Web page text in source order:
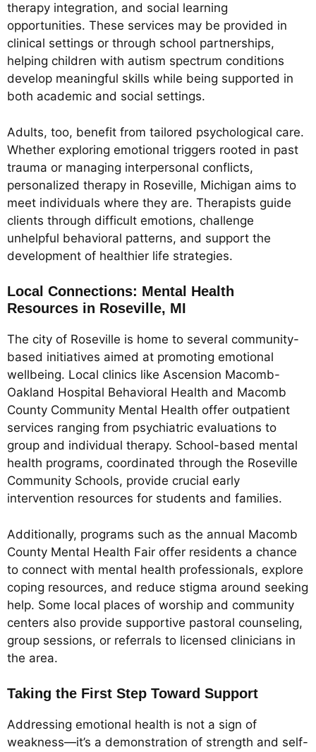
therapy integration, and social learning
opportunities. These services may be provided in
clinical settings or through school partnerships,
helping children with autism spectrum conditions
develop meaningful skills while being supported in
both academic and social settings.
Adults, too, benefit from tailored psychological care.
Whether exploring emotional triggers rooted in past
trauma or managing interpersonal conflicts,
personalized therapy in Roseville, Michigan aims to
meet individuals where they are. Therapists guide
clients through difficult emotions, challenge
unhelpful behavioral patterns, and support the
development of healthier life strategies.
Local Connections: Mental Health
Resources in Roseville, MI
The city of Roseville is home to several community-
based initiatives aimed at promoting emotional
wellbeing. Local clinics like Ascension Macomb-
Oakland Hospital Behavioral Health and Macomb
County Community Mental Health offer outpatient
services ranging from psychiatric evaluations to
group and individual therapy. School-based mental
health programs, coordinated through the Roseville
Community Schools, provide crucial early
intervention resources for students and families.
Additionally, programs such as the annual Macomb
County Mental Health Fair offer residents a chance
to connect with mental health professionals, explore
coping resources, and reduce stigma around seeking
help. Some local places of worship and community
centers also provide supportive pastoral counseling,
group sessions, or referrals to licensed clinicians in
the area.
Taking the First Step Toward Support
Addressing emotional health is not a sign of
weakness—it’s a demonstration of strength and self-